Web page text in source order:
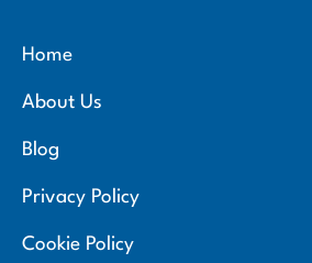
Home
About Us
Blog
Privacy Policy
Cookie Policy